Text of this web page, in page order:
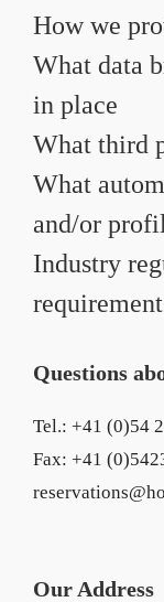
How we
What data
in place
What third
What
and/or
Industry
Questions
Tel.: +41 (0)54
Fax: +41
Our Address